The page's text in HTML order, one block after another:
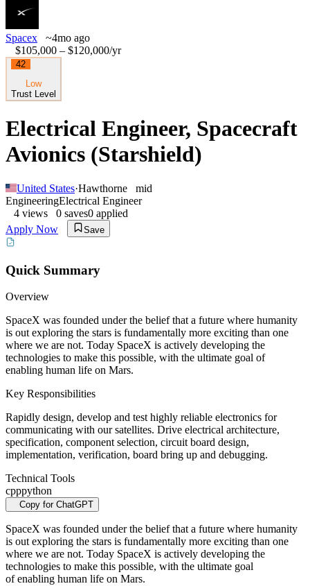
Spacex
~4mo ago
$105,000 – $120,000/yr
42
Low
Trust Level
Electrical Engineer, Spacecraft
Avionics (Starshield)
United States·Hawthorne
mid
EngineeringElectrical Engineer
4 views 0 saves0 applied
Apply Now
Save
Quick Summary
Overview
SpaceX was founded under the belief that a future where humanity
is out exploring the stars is fundamentally more exciting than one
where we are not. Today SpaceX is actively developing the
technologies to make this possible, with the ultimate goal of
enabling human life on Mars.
Key Responsibilities
Rapidly design, develop and test highly reliable electronics for
communicating with our satellites. Drive electrical architecture,
specification, component selection, circuit board design,
implementation, verification, board bring up and debugging.
Technical Tools
cpppython
Copy for ChatGPT
SpaceX was founded under the belief that a future where humanity
is out exploring the stars is fundamentally more exciting than one
where we are not. Today SpaceX is actively developing the
technologies to make this possible, with the ultimate goal
of enabling human life on Mars.